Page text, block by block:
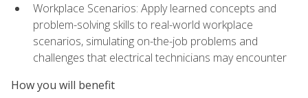
Workplace Scenarios: Apply learned concepts and
problem-solving skills to real-world workplace
scenarios, simulating on-the-job problems and
challenges that electrical technicians may encounter
How you will benefit